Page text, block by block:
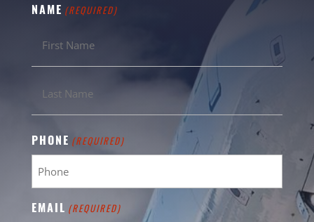
NAME (REQUIRED)
PHONE (REQUIRED)
EMAIL (REQUIRED)